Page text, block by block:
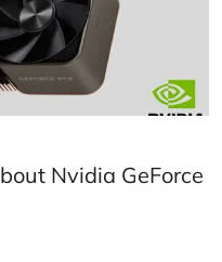
Nvidia GeForce